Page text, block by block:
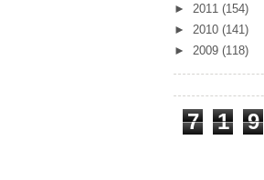
► 2011 (154)
► 2010 (141)
► 2009 (118)
7 1 9